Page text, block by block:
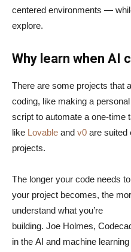
centered environments —
explore.
Why learn when AI
There are some projects that
coding, like making a
script to automate a one-time
like Lovable and v0 are suited
projects.
The longer your code needs
your project becomes, the
understand what you’re
building. Joe Holmes,
in the AI and machine